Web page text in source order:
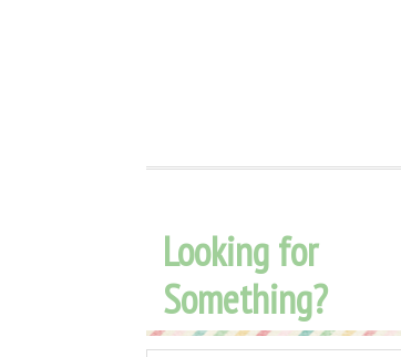
Looking for
Something?